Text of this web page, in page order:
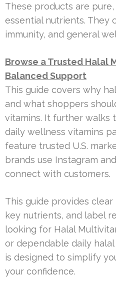
These products are
essential nutrients. They
immunity, and general
Browse a Trusted Halal
Balanced Support
This guide covers why
and what shoppers
vitamins. It further walks
daily wellness vitamins
feature trusted U.S.
brands use Instagram
connect with customers.
This guide provides
key nutrients, and label
looking for Halal
or dependable daily
is designed to simplify
your confidence.